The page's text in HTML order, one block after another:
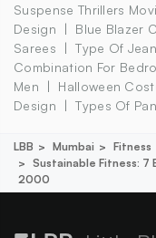
Suspense Thrillers
Design
Blue Blazer
Sarees
Type Of
Combination For
Men
Halloween
Design
Types Of
LBB Mumbai
Fitness
Sustainable Fitness: 7
2000